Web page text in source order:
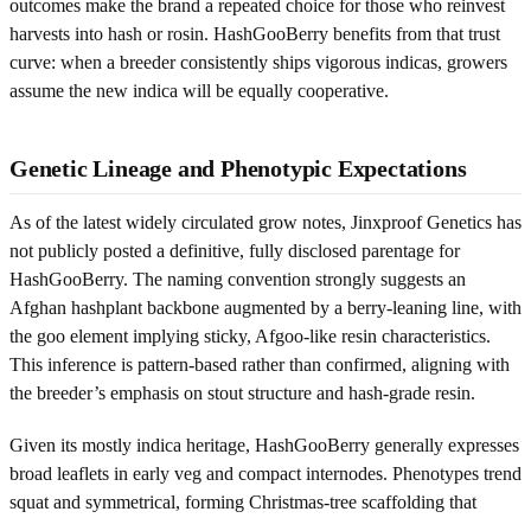
outcomes make the brand a repeated choice for those who reinvest
harvests into hash or rosin. HashGooBerry benefits from that trust
curve: when a breeder consistently ships vigorous indicas, growers
assume the new indica will be equally cooperative.
Genetic Lineage and Phenotypic Expectations
As of the latest widely circulated grow notes, Jinxproof Genetics has
not publicly posted a definitive, fully disclosed parentage for
HashGooBerry. The naming convention strongly suggests an
Afghan hashplant backbone augmented by a berry-leaning line, with
the goo element implying sticky, Afgoo-like resin characteristics.
This inference is pattern-based rather than confirmed, aligning with
the breeder’s emphasis on stout structure and hash-grade resin.
Given its mostly indica heritage, HashGooBerry generally expresses
broad leaflets in early veg and compact internodes. Phenotypes trend
squat and symmetrical, forming Christmas-tree scaffolding that